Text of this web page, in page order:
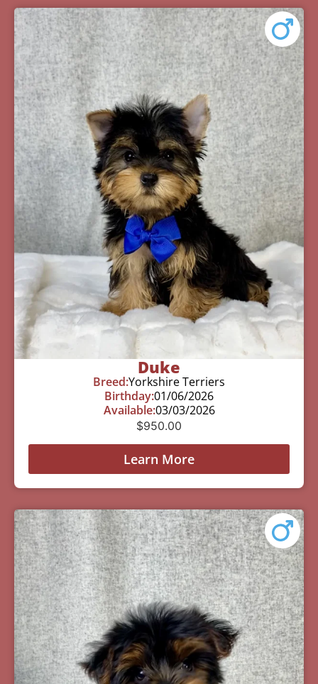
Duke
Breed:Yorkshire Terriers
Birthday:01/06/2026
Available:03/03/2026
$950.00
Learn More